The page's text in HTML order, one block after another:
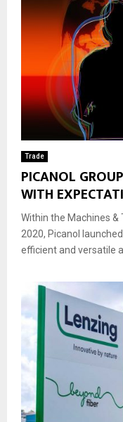
Trade
PICANOL
WITH
Within the Machines
2020, Picanol
efficient and versatile